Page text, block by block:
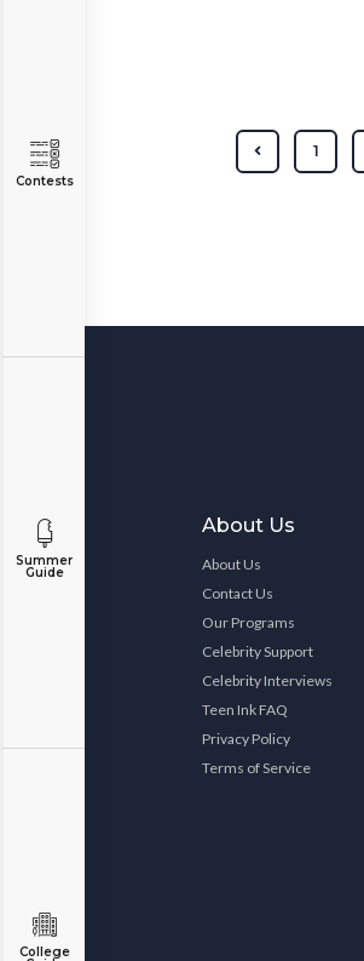
Contests
Summer
Guide
College
1
About Us
About Us
Contact Us
Our Programs
Celebrity Support
Celebrity Interviews
Teen Ink FAQ
Privacy Policy
Terms of Service